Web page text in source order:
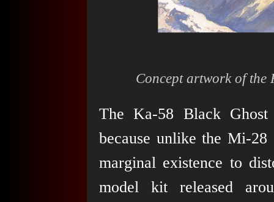
Concept artwork of the
The Ka-58 Black
because unlike the Mi-
marginal existence to
model kit released